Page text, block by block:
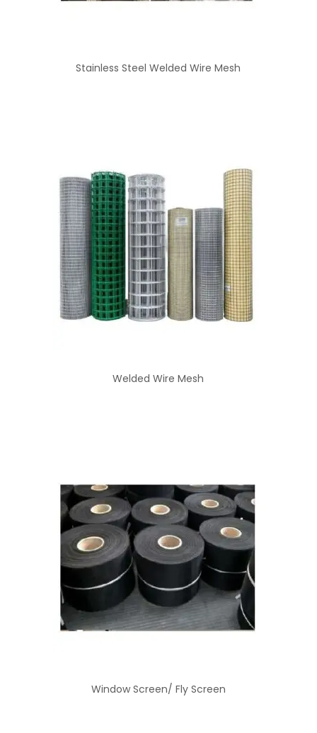
Stainless Steel Welded Wire Mesh
Welded Wire Mesh
Window Screen/ Fly Screen